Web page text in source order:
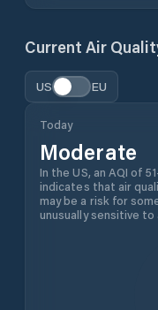
Current Air
US EU
Today
Moderate
In the US, an AQI of
indicates that air
may be a risk for
unusually sensitive to